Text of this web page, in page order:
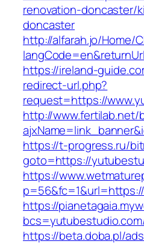
renovation-doncaster/
doncaster
http://alfarah.jo/Home/
https://ireland-
redirect-url.php?
request=https://
http://www.fertilab.net/
https://t-progress.ru/
goto=https://
https://
https://
https://beta.doba.pl/